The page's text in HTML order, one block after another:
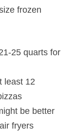
frozen
25 quarts for
least 12
be better
fryers